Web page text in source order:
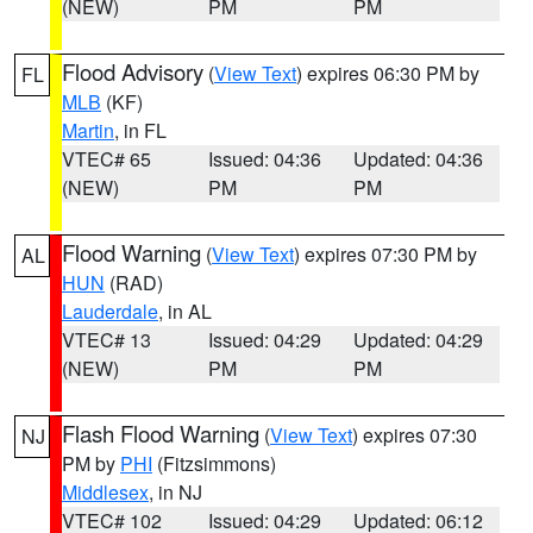
(NEW) PM PM
FL Flood Advisory (View Text) expires 06:30 PM by
MLB (KF)
Martin, in FL
VTEC# 65
(NEW)
Issued: 04:36
PM
Updated: 04:36
PM
AL Flood Warning (View Text) expires 07:30 PM by
HUN (RAD)
Lauderdale, in AL
VTEC# 13
(NEW)
Issued: 04:29
PM
Updated: 04:29
PM
NJ Flash Flood Warning (View Text) expires 07:30
PM by PHI (Fitzsimmons)
Middlesex, in NJ
VTEC# 102
Issued: 04:29 Updated: 06:12